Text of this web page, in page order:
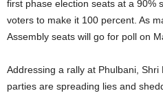
first phase election seats at a 90%
voters to make it 100 percent. As
Assembly seats will go for poll on
Addressing a rally at Phulbani,
parties are spreading lies and